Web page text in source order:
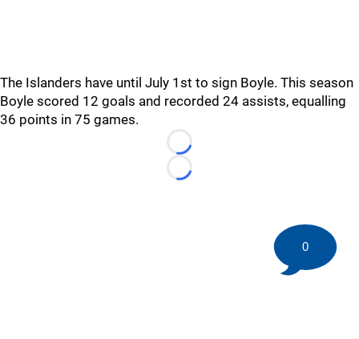
The Islanders have until July 1st to sign Boyle. This season
Boyle scored 12 goals and recorded 24 assists, equalling
36 points in 75 games.
Loading...
Loading...
0